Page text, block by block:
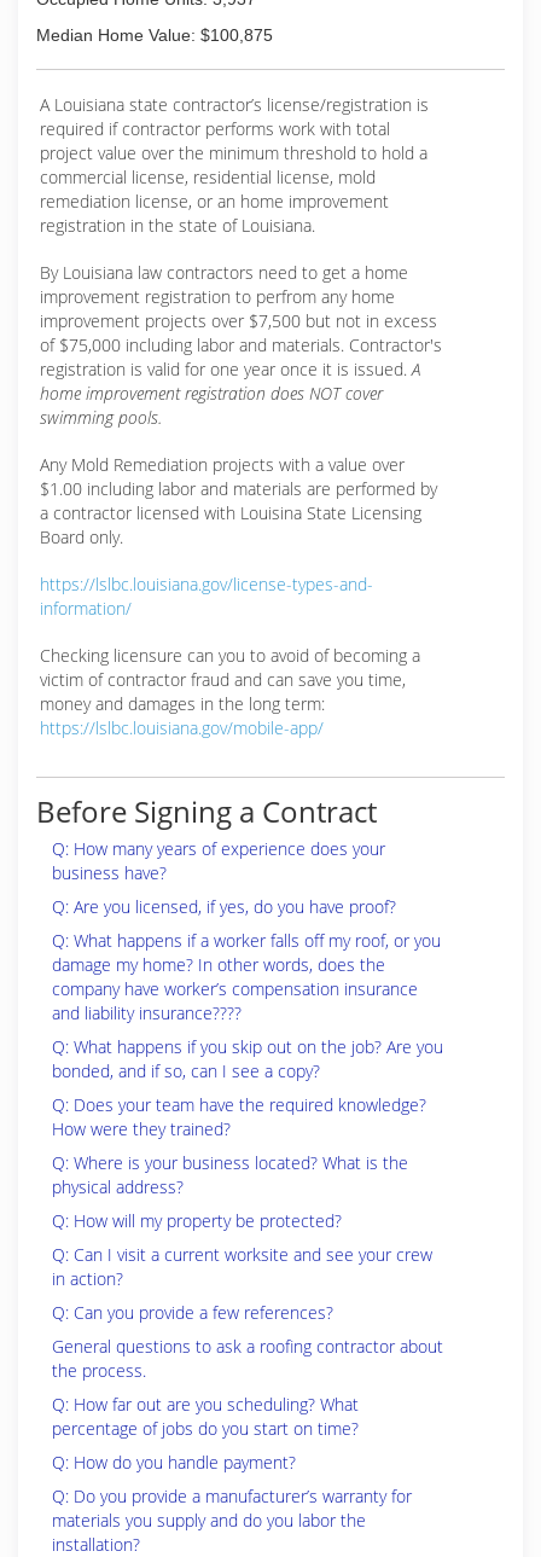
Median Home Value: $100,875
A Louisiana state contractor’s license/registration is
required if contractor performs work with total
project value over the minimum threshold to hold a
commercial license, residential license, mold
remediation license, or an home improvement
registration in the state of Louisiana.
By Louisiana law contractors need to get a home
improvement registration to perfrom any home
improvement projects over $7,500 but not in excess
of $75,000 including labor and materials. Contractor's
registration is valid for one year once it is issued.A
home improvement registration does NOT cover
swimming pools.
Any Mold Remediation projects with a value over
$1.00 including labor and materials are performed by
a contractor licensed with Louisina State Licensing
Board only.
https://lslbc.louisiana.gov/license-types-and-
information/
Checking licensure can you to avoid of becoming a
victim of contractor fraud and can save you time,
money and damages in the long term:
https://lslbc.louisiana.gov/mobile-app/
Before Signing a Contract
Q: How many years of experience does your
business have?
Q: Are you licensed, if yes, do you have proof?
Q: What happens if a worker falls off my roof, or you
damage my home? In other words, does the
company have worker’s compensation insurance
and liability insurance????
Q: What happens if you skip out on the job? Are you
bonded, and if so, can I see a copy?
Q: Does your team have the required knowledge?
How were they trained?
Q: Where is your business located? What is the
physical address?
Q: How will my property be protected?
Q: Can I visit a current worksite and see your crew
in action?
Q: Can you provide a few references?
General questions to ask a roofing contractor about
the process.
Q: How far out are you scheduling? What
percentage of jobs do you start on time?
Q: How do you handle payment?
Q: Do you provide a manufacturer’s warranty for
materials you supply and do you labor the
installation?